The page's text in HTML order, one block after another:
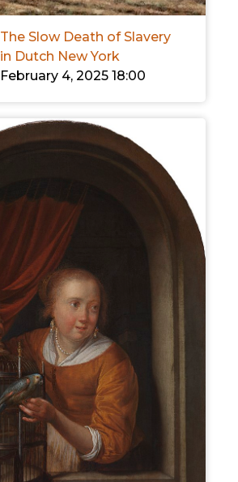
The Slow Death of Slavery
in Dutch New York
February 4, 2025 18:00